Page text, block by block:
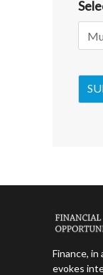
Finance,
evokes